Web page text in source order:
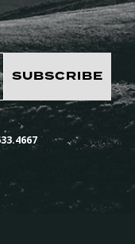
SUBSCRIBE